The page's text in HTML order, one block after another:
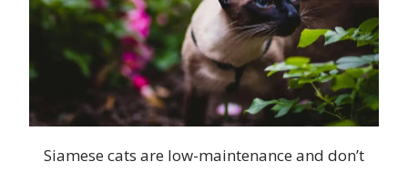
Siamese cats are low-maintenance and don’t